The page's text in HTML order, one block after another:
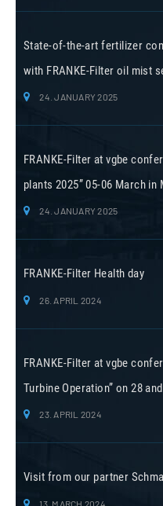
State-of-the-art fertilizer
with FRANKE-Filter oil mist
24. JANUARY 2025
FRANKE-Filter at vgbe
plants 2025” 05-06 March in
24. JANUARY 2025
FRANKE-Filter Health day
26. APRIL 2024
FRANKE-Filter at vgbe
Turbine Operation” on 28
23. APRIL 2024
Visit from our partner
13. MARCH 2024